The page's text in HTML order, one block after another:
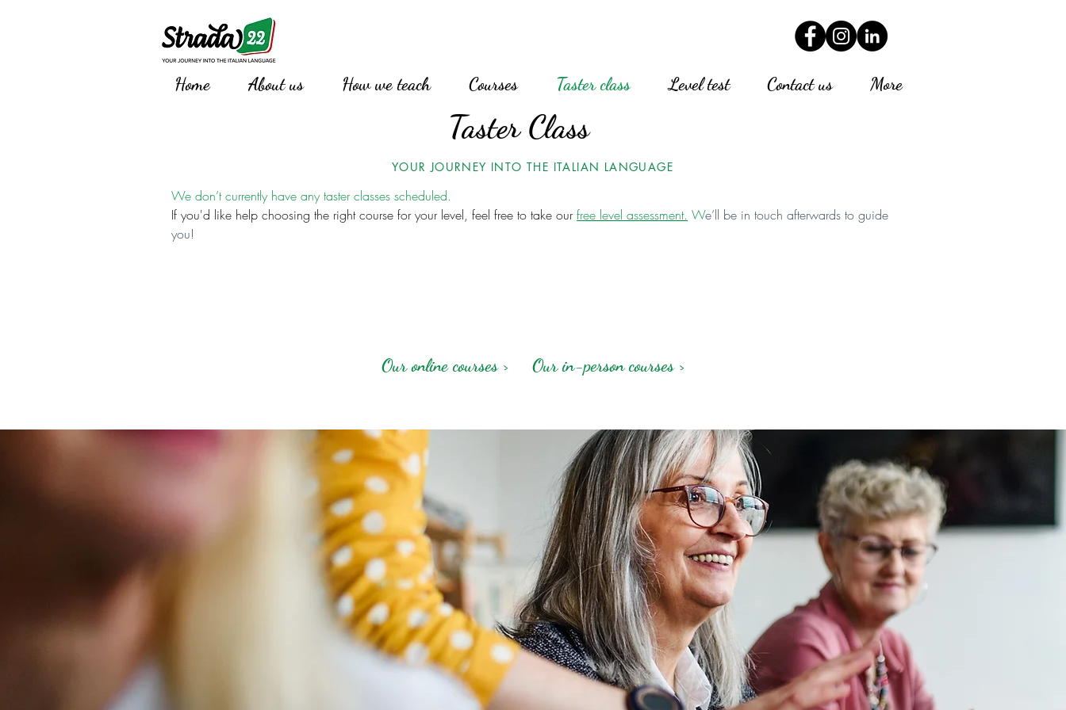
Home About us How we teach Courses Taster class Level test Contact us More
Taster Class
YOUR JOURNEY INTO THE ITALIAN LANGUAGE
We don’t currently have any taster classes scheduled.
If you'd like help choosing the right course for your level, feel free to take ourfree level assessment. We’ll be in touch afterwards to guide
you!
Our online courses > Our in-person courses >